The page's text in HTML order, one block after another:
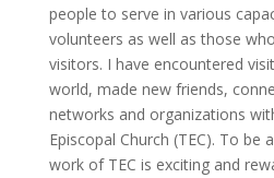
people to serve in various
volunteers as well as those
visitors. I have encountered
world, made new friends,
networks and organizations
Episcopal Church (TEC). To be
work of TEC is exciting and